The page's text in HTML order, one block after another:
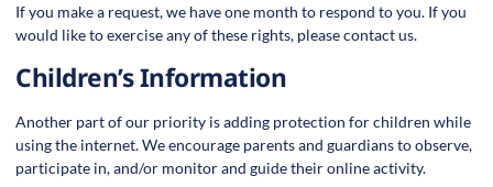
If you make a request, we have one month to respond to you. If you
would like to exercise any of these rights, please contact us.
Children’s Information
Another part of our priority is adding protection for children while
using the internet. We encourage parents and guardians to observe,
participate in, and/or monitor and guide their online activity.